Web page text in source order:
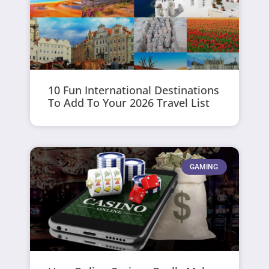
10 Fun International Destinations
To Add To Your 2026 Travel List
GAMING